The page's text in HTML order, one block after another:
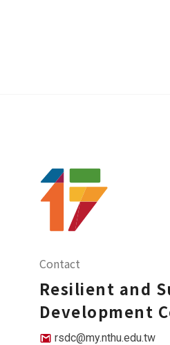
Contact
Resilient and
Development
rsdc@my.nthu.edu.tw